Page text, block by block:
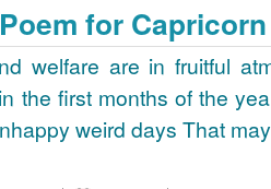
for
welfare are in fruitful
the first months of the
weird days That